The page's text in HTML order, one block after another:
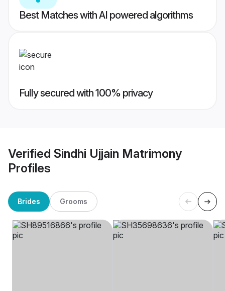
Best Matches with AI powered algorithms
Fully secured with 100% privacy
Verified Sindhi Ujjain Matrimony
Profiles
Brides Grooms